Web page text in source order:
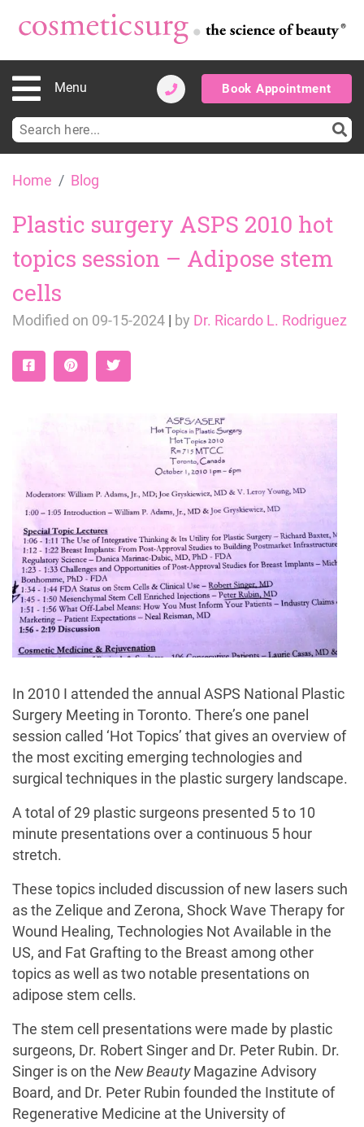
Menu Book Appointment
Search
for:
Home Blog
Plastic surgery ASPS 2010 hot
topics session – Adipose stem
cells
Modified on 09-15-2024 by Dr. Ricardo L. Rodriguez
In 2010 I attended the annual ASPS National Plastic
Surgery Meeting in Toronto. There’s one panel
session called ‘Hot Topics’ that gives an overview of
the most exciting emerging technologies and
surgical techniques in the plastic surgery landscape.
A total of 29 plastic surgeons presented 5 to 10
minute presentations over a continuous 5 hour
stretch.
These topics included discussion of new lasers such
as the Zelique and Zerona, Shock Wave Therapy for
Wound Healing, Technologies Not Available in the
US, and Fat Grafting to the Breast among other
topics as well as two notable presentations on
adipose stem cells.
The stem cell presentations were made by plastic
surgeons, Dr. Robert Singer and Dr. Peter Rubin. Dr.
Singer is on the New BeautyMagazine Advisory
Board, and Dr. Peter Rubin founded the Institute of
Regenerative Medicine at the University of